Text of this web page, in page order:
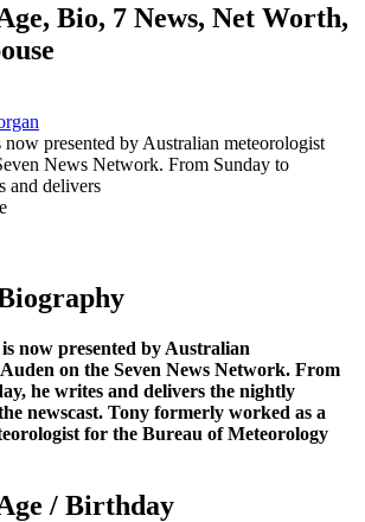
Bio, 7 News, Net Worth,
now presented by Australian meteorologist
News Network. From Sunday to
and delivers
now presented by Australian
on the Seven News Network. From
he writes and delivers the nightly
newscast. Tony formerly worked as a
for the Bureau of Meteorology
/ Birthday